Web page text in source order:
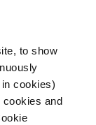
to show
cookies)
cookies and